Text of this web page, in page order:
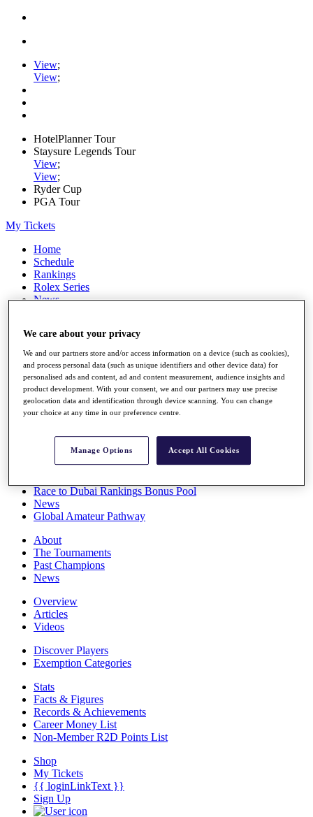
View;
View;
HotelPlanner Tour
Staysure Legends Tour
View;
View;
Ryder Cup
PGA Tour
My Tickets
Home
Schedule
Rankings
Rolex Series
News
Stats
Q School
Destinations
Full Schedule
All You Need to Know
Overview
Race to Dubai Rankings Bonus Pool
News
Global Amateur Pathway
About
The Tournaments
Past Champions
News
Overview
Articles
Videos
Discover Players
Exemption Categories
Stats
Facts & Figures
Records & Achievements
Career Money List
Non-Member R2D Points List
Shop
My Tickets
{{ loginLinkText }}
Sign Up
We care about your privacy
We and our partners store and/or access information on a device (such as cookies),
and process personal data (such as unique identifiers and other device data) for
personalised ads and content, ad and content measurement, audience insights and
product development. With your consent, we and our partners may use precise
geolocation data and identification through device scanning. You can change
your choice at any time in our preference centre.
Manage Options Accept All Cookies